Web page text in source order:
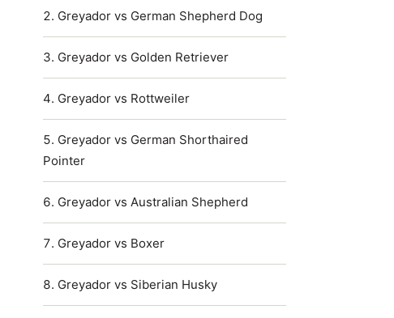
Greyador vs German Shepherd Dog
Greyador vs Golden Retriever
Greyador vs Rottweiler
Greyador vs German Shorthaired
Pointer
Greyador vs Australian Shepherd
Greyador vs Boxer
Greyador vs Siberian Husky